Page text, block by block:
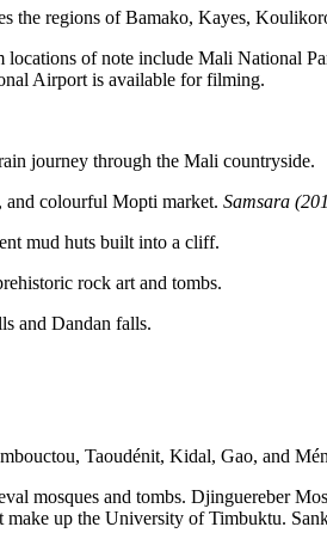
the regions of Bamako, Kayes,
of note include Mali National
Airport is available for filming.
journey through the Mali countryside.
colourful Mopti market. Samsara
mud huts built into a cliff.
rock art and tombs.
and Dandan falls.
Taoudénit, Kidal, Gao, and
mosques and tombs. Djinguereber
up the University of Timbuktu.